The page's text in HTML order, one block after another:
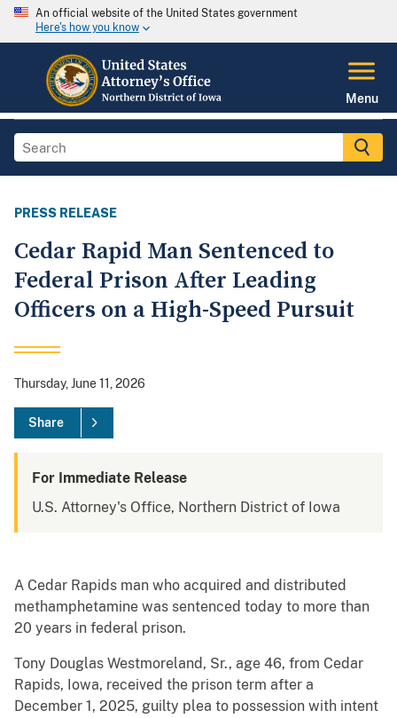
An official website of the United States government
Here's how you know
Menu
PRESS RELEASE
Cedar Rapid Man Sentenced to
Federal Prison After Leading
Officers on a High-Speed Pursuit
Thursday, June 11, 2026
Share
For Immediate Release
U.S. Attorney's Office, Northern District of Iowa
A Cedar Rapids man who acquired and distributed
methamphetamine was sentenced today to more than
20 years in federal prison.
Tony Douglas Westmoreland, Sr., age 46, from Cedar
Rapids, Iowa, received the prison term after a
December 1, 2025, guilty plea to possession with intent